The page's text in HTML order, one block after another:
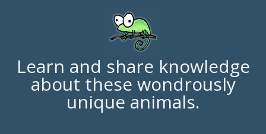
Learn and share knowledge
about these wondrously
unique animals.